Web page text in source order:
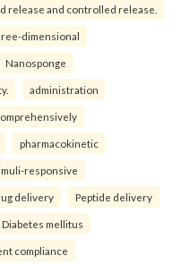
release and controlled release.
dimensional
Nanosponge
administration
pharmacokinetic
responsive
delivery Peptide delivery
Diabetes mellitus
compliance